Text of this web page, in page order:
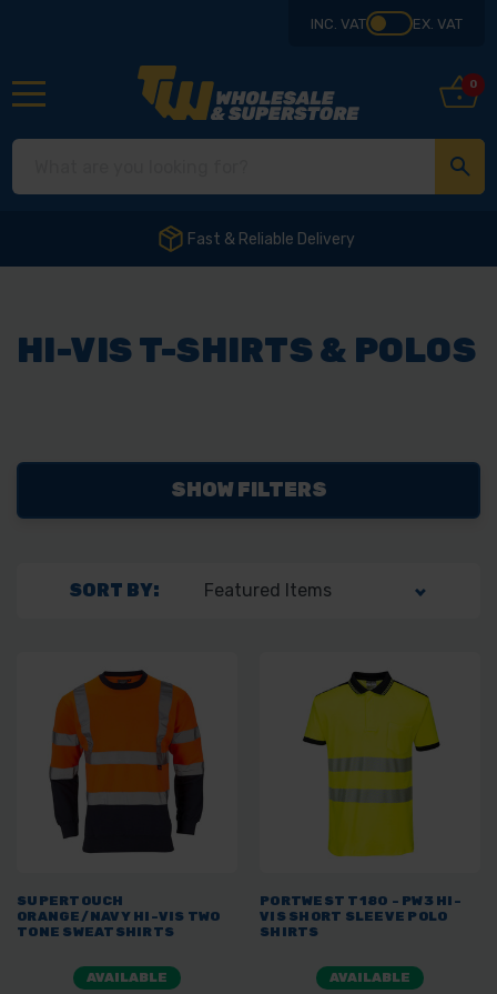
INC. VAT EX. VAT
0
Fast & Reliable Delivery
HI-VIS T-SHIRTS & POLOS
SHOW FILTERS
SORT BY:
SUPERTOUCH
ORANGE/NAVY HI-VIS TWO
TONE SWEATSHIRTS
AVAILABLE
PORTWEST T180 - PW3 HI-
VIS SHORT SLEEVE POLO
SHIRTS
AVAILABLE